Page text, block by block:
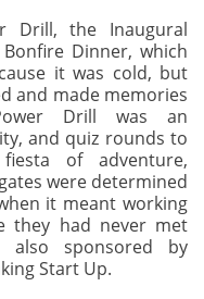
Drill, the Inaugural
Dinner, which
it was cold, but
and made memories
Drill was an
and quiz rounds to
of adventure,
were determined
it meant working
they had never met
also sponsored by
Start Up.